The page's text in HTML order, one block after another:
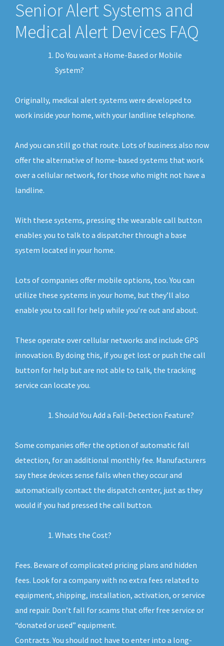
Senior Alert Systems and
Medical Alert Devices FAQ
Do You want a Home-Based or Mobile
System?
Originally, medical alert systems were developed to
work inside your home, with your landline telephone.
And you can still go that route. Lots of business also now
offer the alternative of home-based systems that work
over a cellular network, for those who might not have a
landline.
With these systems, pressing the wearable call button
enables you to talk to a dispatcher through a base
system located in your home.
Lots of companies offer mobile options, too. You can
utilize these systems in your home, but they’ll also
enable you to call for help while you’re out and about.
These operate over cellular networks and include GPS
innovation. By doing this, if you get lost or push the call
button for help but are not able to talk, the tracking
service can locate you.
Should You Add a Fall-Detection Feature?
Some companies offer the option of automatic fall
detection, for an additional monthly fee. Manufacturers
say these devices sense falls when they occur and
automatically contact the dispatch center, just as they
would if you had pressed the call button.
Whats the Cost?
Fees. Beware of complicated pricing plans and hidden
fees. Look for a company with no extra fees related to
equipment, shipping, installation, activation, or service
and repair. Don’t fall for scams that offer free service or
“donated or used” equipment.
Contracts. You should not have to enter into a long-